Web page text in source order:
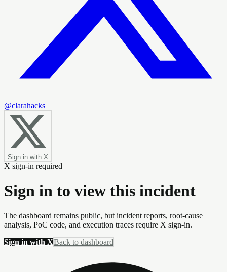
@clarahacks
Sign in with X
X sign-in required
Sign in to view this incident
The dashboard remains public, but incident reports, root-cause
analysis, PoC code, and execution traces require X sign-in.
Sign in with XBack to dashboard